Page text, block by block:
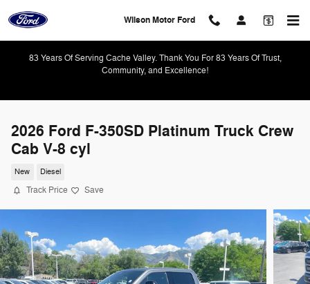
Wilson Motor Ford
83 Years Of Serving Cache Valley. Thank You For 83 Years Of Trust,
Community, and Excellence!
2026 Ford F-350SD Platinum Truck Crew
Cab V-8 cyl
New Diesel
Track Price Save